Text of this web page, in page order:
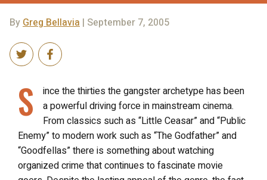
By Greg Bellavia | September 7, 2005
S
ince the thirties the gangster archetype has been
a powerful driving force in mainstream cinema.
From classics such as “Little Ceasar” and “Public
Enemy” to modern work such as “The Godfather” and
“Goodfellas” there is something about watching
organized crime that continues to fascinate movie